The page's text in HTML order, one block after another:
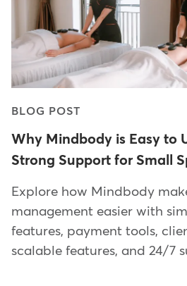
BLOG POST
Why Mindbody is Easy to
Strong Support for Small
Explore how Mindbody
management easier with
features, payment tools,
scalable features, and 24/7